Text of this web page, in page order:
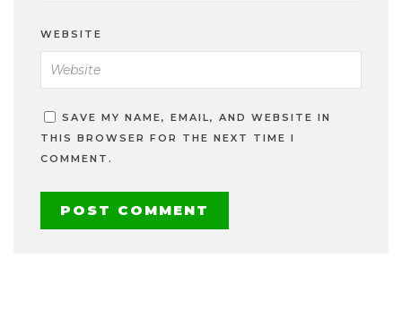
WEBSITE
SAVE MY NAME, EMAIL, AND WEBSITE IN
THIS BROWSER FOR THE NEXT TIME I
COMMENT.